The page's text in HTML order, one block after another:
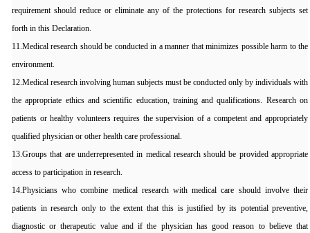
requirement should reduce or eliminate any of the protections for research subjects set
forth in this Declaration.
11.Medical research should be conducted in a manner that minimizes possible harm to the
environment.
12.Medical research involving human subjects must be conducted only by individuals with
the appropriate ethics and scientific education, training and qualifications. Research on
patients or healthy volunteers requires the supervision of a competent and appropriately
qualified physician or other health care professional.
13.Groups that are underrepresented in medical research should be provided appropriate
access to participation in research.
14.Physicians who combine medical research with medical care should involve their
patients in research only to the extent that this is justified by its potential preventive,
diagnostic or therapeutic value and if the physician has good reason to believe that